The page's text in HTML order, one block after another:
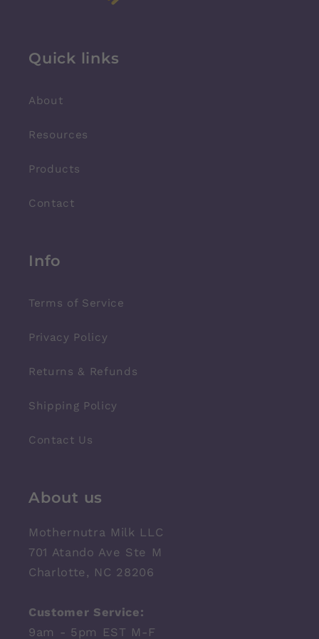
Quick links
About
Resources
Products
Contact
Info
Terms of Service
Privacy Policy
Returns & Refunds
Shipping Policy
Contact Us
About us
Mothernutra Milk LLC
701 Atando Ave Ste M
Charlotte, NC 28206
Customer Service:
9am - 5pm EST M-F